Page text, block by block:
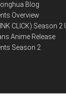
Blog
Overview
CLICK) Season 2
Anime Release
Season 2